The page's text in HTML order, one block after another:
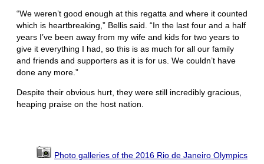
“We weren’t good enough at this regatta and where it counted
which is heartbreaking,” Bellis said. “In the last four and a half
years I’ve been away from my wife and kids for two years to
give it everything I had, so this is as much for all our family
and friends and supporters as it is for us. We couldn’t have
done any more.”
Despite their obvious hurt, they were still incredibly gracious,
heaping praise on the host nation.
Photo galleries of the 2016 Rio de Janeiro Olympics